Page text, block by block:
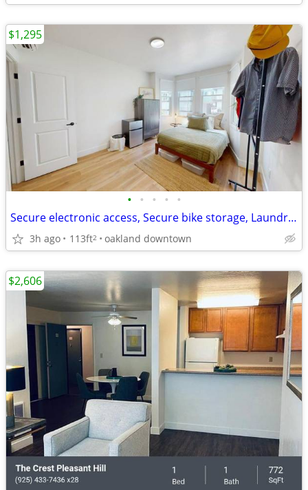
• • • • •
Secure electronic access, Secure bike storage, Laundry facilities
3h ago 113ft2 oakland downtown
$1,295
$2,606